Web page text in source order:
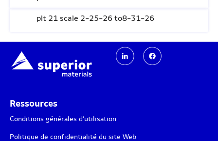
plt 21 scale 2-25-26 to8-31-26
Ressources
Conditions générales d’utilisation
Politique de confidentialité du site Web